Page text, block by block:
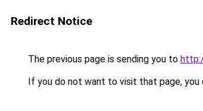
Redirect Notice
The previous page is sending you to
If you do not want to visit that page, you